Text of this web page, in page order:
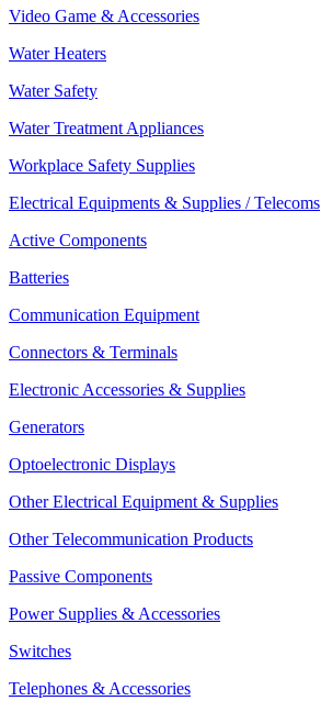
Video Game & Accessories
Water Heaters
Water Safety
Water Treatment Appliances
Workplace Safety Supplies
Electrical Equipments & Supplies / Telecoms
Active Components
Batteries
Communication Equipment
Connectors & Terminals
Electronic Accessories & Supplies
Generators
Optoelectronic Displays
Other Electrical Equipment & Supplies
Other Telecommunication Products
Passive Components
Power Supplies & Accessories
Switches
Telephones & Accessories